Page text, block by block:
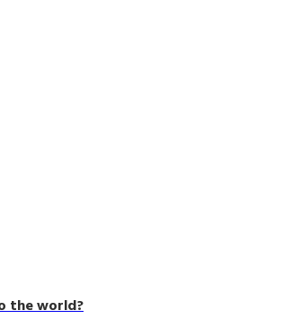
the world?